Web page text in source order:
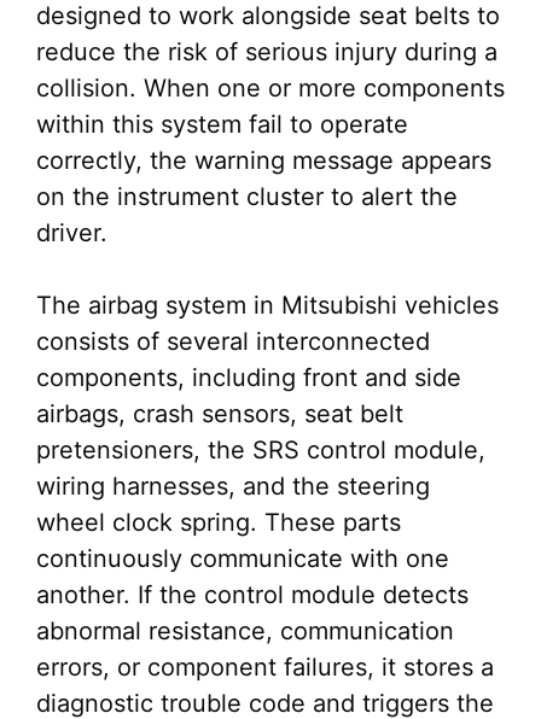
designed to work alongside seat belts to
reduce the risk of serious injury during a
collision. When one or more components
within this system fail to operate
correctly, the warning message appears
on the instrument cluster to alert the
driver.
The airbag system in Mitsubishi vehicles
consists of several interconnected
components, including front and side
airbags, crash sensors, seat belt
pretensioners, the SRS control module,
wiring harnesses, and the steering
wheel clock spring. These parts
continuously communicate with one
another. If the control module detects
abnormal resistance, communication
errors, or component failures, it stores a
diagnostic trouble code and triggers the